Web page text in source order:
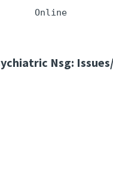
Nsg: